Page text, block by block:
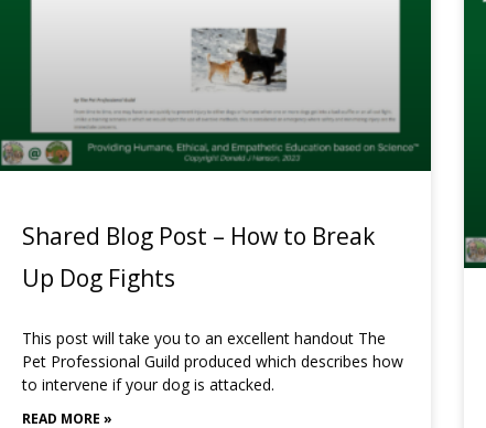
Shared Blog Post – How to Break
Up Dog Fights
This post will take you to an excellent handout The
Pet Professional Guild produced which describes how
to intervene if your dog is attacked.
READ MORE »